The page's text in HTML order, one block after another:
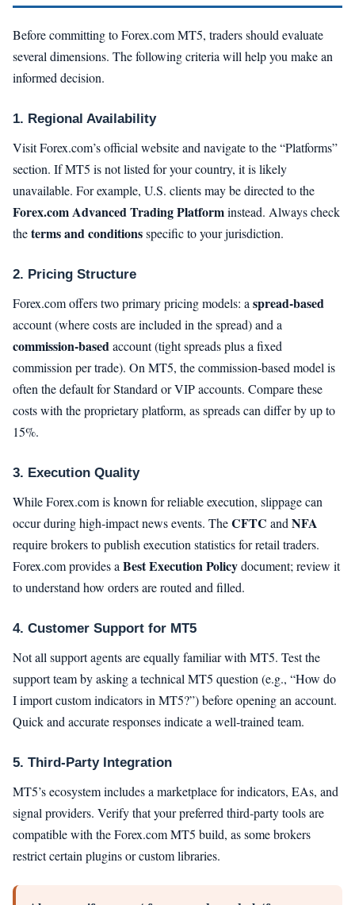
Before committing to Forex.com MT5, traders should evaluate
several dimensions. The following criteria will help you make an
informed decision.
1. Regional Availability
Visit Forex.com’s official website and navigate to the “Platforms”
section. If MT5 is not listed for your country, it is likely
unavailable. For example, U.S. clients may be directed to the
Forex.com Advanced Trading Platforminstead. Always check
theterms and conditionsspecific to your jurisdiction.
2. Pricing Structure
Forex.com offers two primary pricing models: aspread‑based
account (where costs are included in the spread) and a
commission‑basedaccount (tight spreads plus a fixed
commission per trade). On MT5, the commission‑based model is
often the default for Standard or VIP accounts. Compare these
costs with the proprietary platform, as spreads can differ by up to
15%.
3. Execution Quality
While Forex.com is known for reliable execution, slippage can
occur during high‑impact news events. TheCFTC andNFA
require brokers to publish execution statistics for retail traders.
Forex.com provides aBest Execution Policydocument; review it
to understand how orders are routed and filled.
4. Customer Support for MT5
Not all support agents are equally familiar with MT5. Test the
support team by asking a technical MT5 question (e.g., “How do
I import custom indicators in MT5?”) before opening an account.
Quick and accurate responses indicate a well‑trained team.
5. Third‑Party Integration
MT5’s ecosystem includes a marketplace for indicators, EAs, and
signal providers. Verify that your preferred third‑party tools are
compatible with the Forex.com MT5 build, as some brokers
restrict certain plugins or custom libraries.